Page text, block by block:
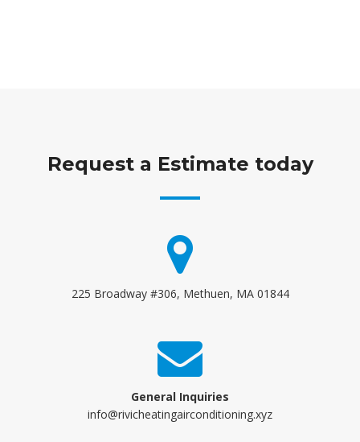
Request a Estimate today
225 Broadway #306, Methuen, MA 01844
General Inquiries
info@rivicheatingairconditioning.xyz